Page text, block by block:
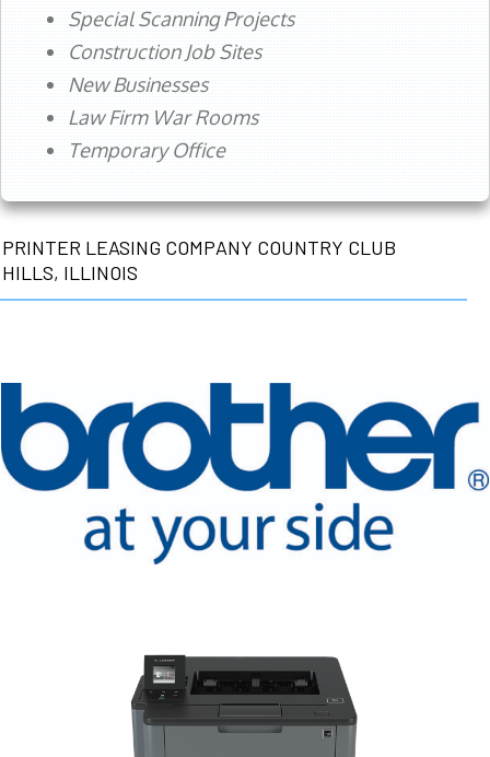
Special Scanning Projects
Construction Job Sites
New Businesses
Law Firm War Rooms
Temporary Office
PRINTER LEASING COMPANY COUNTRY CLUB
HILLS, ILLINOIS